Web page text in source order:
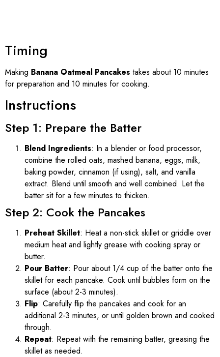
Timing
Making Banana Oatmeal Pancakes takes about 10 minutes
for preparation and 10 minutes for cooking.
Instructions
Step 1: Prepare the Batter
Blend Ingredients: In a blender or food processor,
combine the rolled oats, mashed banana, eggs, milk,
baking powder, cinnamon (if using), salt, and vanilla
extract. Blend until smooth and well combined. Let the
batter sit for a few minutes to thicken.
Step 2: Cook the Pancakes
Preheat Skillet: Heat a non-stick skillet or griddle over
medium heat and lightly grease with cooking spray or
butter.
Pour Batter: Pour about 1/4 cup of the batter onto the
skillet for each pancake. Cook until bubbles form on the
surface (about 2-3 minutes).
Flip: Carefully flip the pancakes and cook for an
additional 2-3 minutes, or until golden brown and cooked
through.
Repeat: Repeat with the remaining batter, greasing the
skillet as needed.